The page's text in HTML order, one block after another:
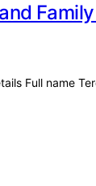
Full name